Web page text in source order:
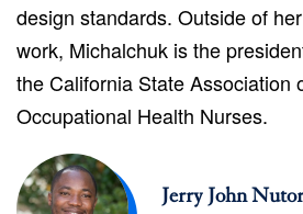
design standards. Outside of her
work, Michalchuk is the
the California State Association
Occupational Health Nurses.
Jerry John